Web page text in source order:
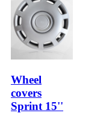
Wheel
covers
Sprint 15''